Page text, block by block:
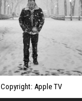
Copyright: Apple TV